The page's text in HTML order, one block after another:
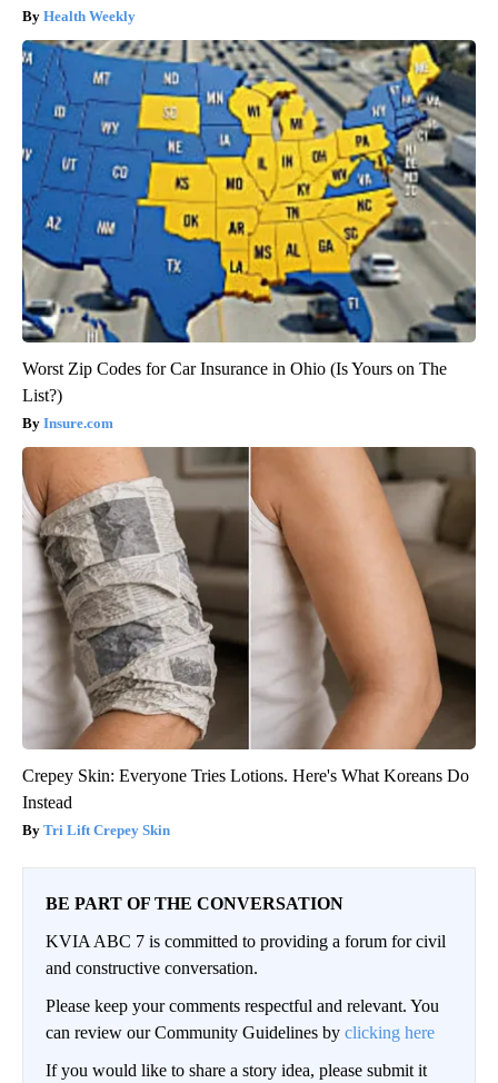
Health Weekly
Worst Zip Codes for Car Insurance in Ohio (Is Yours on The
List?)
Insure.com
Crepey Skin: Everyone Tries Lotions. Here's What Koreans Do
Instead
Tri Lift Crepey Skin
BE PART OF THE CONVERSATION
KVIA ABC 7 is committed to providing a forum for civil
and constructive conversation.
Please keep your comments respectful and relevant. You
can review our Community Guidelines by clicking here
If you would like to share a story idea, please submit it